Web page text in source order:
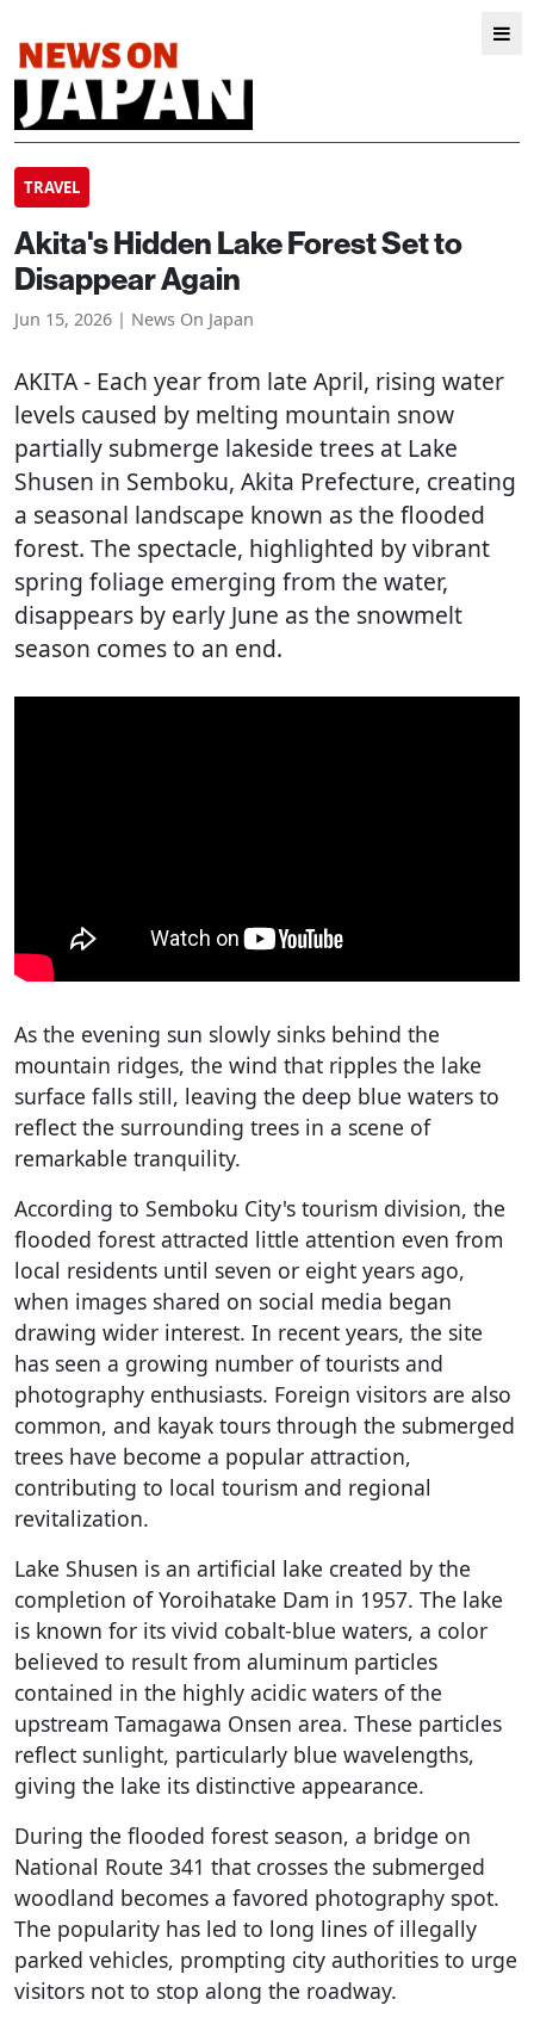
TRAVEL
Akita's Hidden Lake Forest Set to
Disappear Again
Jun 15, 2026 | News On Japan
AKITA- Each year from late April, rising water
levels caused by melting mountain snow
partially submerge lakeside trees at Lake
Shusen in Semboku, Akita Prefecture, creating
a seasonal landscape known as the flooded
forest. The spectacle, highlighted by vibrant
spring foliage emerging from the water,
disappears by early June as the snowmelt
season comes to an end.
As the evening sun slowly sinks behind the
mountain ridges, the wind that ripples the lake
surface falls still, leaving the deep blue waters to
reflect the surrounding trees in a scene of
remarkable tranquility.
According to Semboku City's tourism division, the
flooded forest attracted little attention even from
local residents until seven or eight years ago,
when images shared on social media began
drawing wider interest. In recent years, the site
has seen a growing number of tourists and
photography enthusiasts. Foreign visitors are also
common, and kayak tours through the submerged
trees have become a popular attraction,
contributing to local tourism and regional
revitalization.
Lake Shusen is an artificial lake created by the
completion of Yoroihatake Dam in 1957. The lake
is known for its vivid cobalt-blue waters, a color
believed to result from aluminum particles
contained in the highly acidic waters of the
upstream Tamagawa Onsen area. These particles
reflect sunlight, particularly blue wavelengths,
giving the lake its distinctive appearance.
During the flooded forest season, a bridge on
National Route 341 that crosses the submerged
woodland becomes a favored photography spot.
The popularity has led to long lines of illegally
parked vehicles, prompting city authorities to urge
visitors not to stop along the roadway.